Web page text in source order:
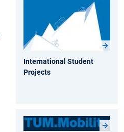
International Student
Projects